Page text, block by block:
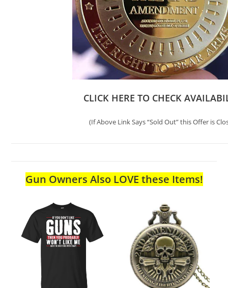
CLICK HERE TO CHECK
(If Above Link Says “Sold Out” this Offer is
Gun Owners Also LOVE these Items!